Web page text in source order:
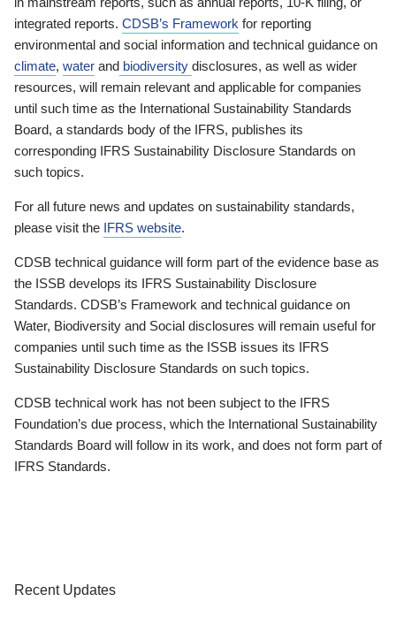
integrated reports. CDSB’s Framework for reporting
environmental and social information and technical guidance on
climate, water and biodiversity disclosures, as well as wider
resources, will remain relevant and applicable for companies
until such time as the International Sustainability Standards
Board, a standards body of the IFRS, publishes its
corresponding IFRS Sustainability Disclosure Standards on
such topics.
For all future news and updates on sustainability standards,
please visit the IFRS website.
CDSB technical guidance will form part of the evidence base as
the ISSB develops its IFRS Sustainability Disclosure
Standards. CDSB’s Framework and technical guidance on
Water, Biodiversity and Social disclosures will remain useful for
companies until such time as the ISSB issues its IFRS
Sustainability Disclosure Standards on such topics.
CDSB technical work has not been subject to the IFRS
Foundation’s due process, which the International Sustainability
Standards Board will follow in its work, and does not form part of
IFRS Standards.
Recent Updates